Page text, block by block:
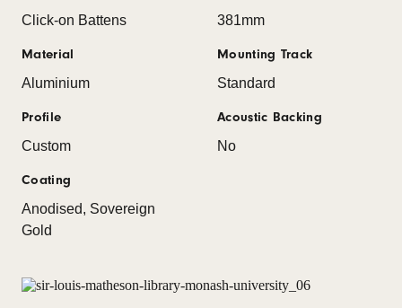
Click-on Battens
Material
Aluminium
Profile
Custom
Coating
Anodised, Sovereign
Gold
381mm
Mounting Track
Standard
Acoustic Backing
No